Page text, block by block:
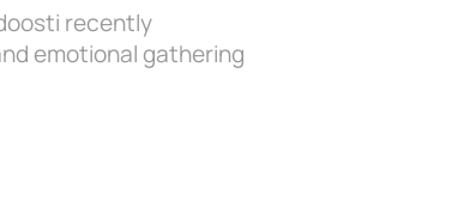
recently
emotional gathering